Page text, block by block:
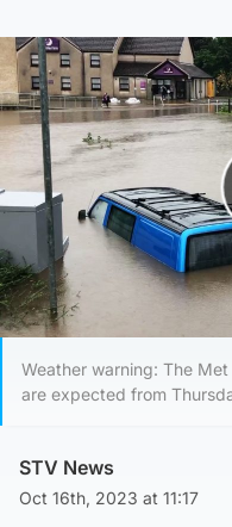
Weather warning: The
are expected from
STV News
Oct 16th, 2023 at 11:17